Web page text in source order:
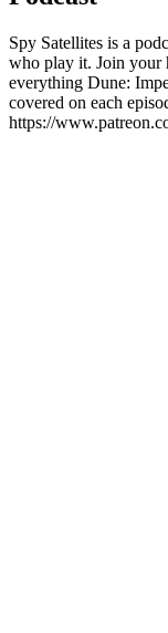
Spy Satellites is a
who play it. Join your
everything Dune:
covered on each
https://